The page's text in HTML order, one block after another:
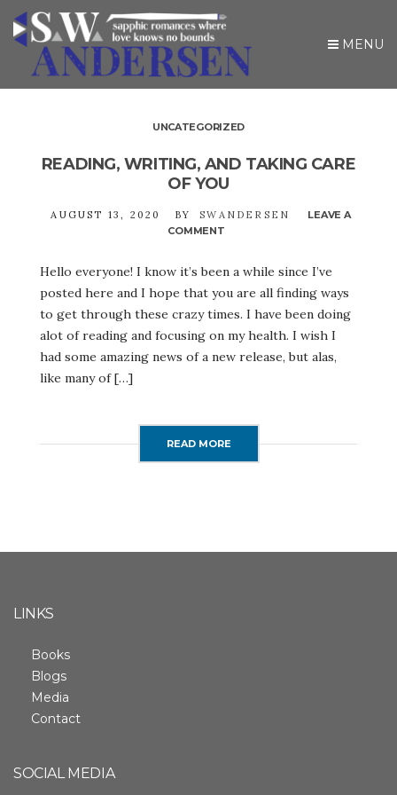
MENU
UNCATEGORIZED
READING, WRITING, AND TAKING CARE
OF YOU
AUGUST 13, 2020 BY SWANDERSEN
LEAVE A
COMMENT
AND
TAKING
CARE
YOU
Hello everyone! I know it’s been a while since I’ve
posted here and I hope that you are all finding ways
to get through these crazy times. I have been doing
alot of reading and focusing on my health. I wish I
had some amazing news of a new release, but alas,
like many of […]
READ MORE
LINKS
Books
Blogs
Media
Contact
SOCIAL MEDIA